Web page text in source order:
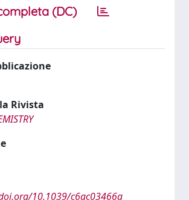
(DC)
Rivista
10.1039/c6gc03466g